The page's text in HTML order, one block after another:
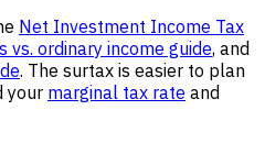
Net Investment Income Tax
vs. ordinary income guide, and
. The surtax is easier to plan
your marginal tax rate and